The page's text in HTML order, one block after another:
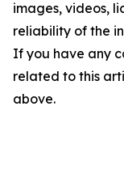
images, videos,
reliability of the
If you have any
related to this
above.